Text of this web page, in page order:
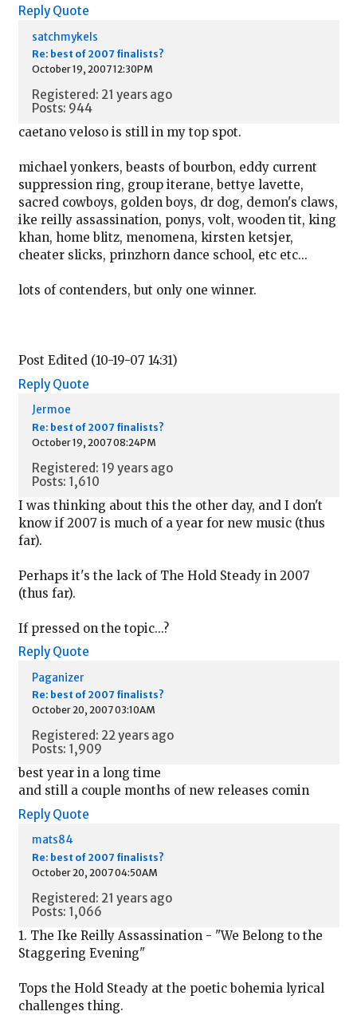
Reply Quote
satchmykels
Re: best of 2007 finalists?
October 19, 2007 12:30PM
Registered: 21 years ago
Posts: 944
caetano veloso is still in my top spot.
michael yonkers, beasts of bourbon, eddy current
suppression ring, group iterane, bettye lavette,
sacred cowboys, golden boys, dr dog, demon's claws,
ike reilly assassination, ponys, volt, wooden tit, king
khan, home blitz, menomena, kirsten ketsjer,
cheater slicks, prinzhorn dance school, etc etc...
lots of contenders, but only one winner.
Post Edited (10-19-07 14:31)
Reply Quote
Jermoe
Re: best of 2007 finalists?
October 19, 2007 08:24PM
Registered: 19 years ago
Posts: 1,610
I was thinking about this the other day, and I don't
know if 2007 is much of a year for new music (thus
far).
Perhaps it's the lack of The Hold Steady in 2007
(thus far).
If pressed on the topic...?
Reply Quote
Paganizer
Re: best of 2007 finalists?
October 20, 2007 03:10AM
Registered: 22 years ago
Posts: 1,909
best year in a long time
and still a couple months of new releases comin
Reply Quote
mats84
Re: best of 2007 finalists?
October 20, 2007 04:50AM
Registered: 21 years ago
Posts: 1,066
1. The Ike Reilly Assassination - "We Belong to the
Staggering Evening"
Tops the Hold Steady at the poetic bohemia lyrical
challenges thing.